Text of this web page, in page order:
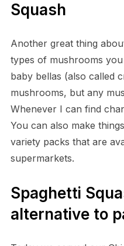
Squash
Another great thing
types of mushrooms
baby bellas (also called
mushrooms, but any
Whenever I can find
You can also make
variety packs that are
supermarkets.
Spaghetti
alternative to